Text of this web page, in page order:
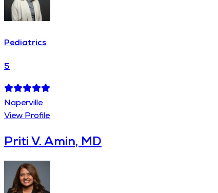
Pediatrics
5
Naperville
View Profile
Priti V. Amin, MD